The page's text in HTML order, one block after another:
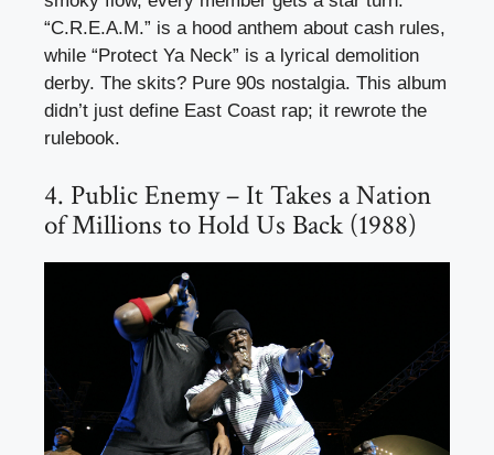
“C.R.E.A.M.” is a hood anthem about cash rules,
while “Protect Ya Neck” is a lyrical demolition
derby. The skits? Pure 90s nostalgia. This album
didn’t just define East Coast rap; it rewrote the
rulebook.
4. Public Enemy – It Takes a Nation
of Millions to Hold Us Back (1988)